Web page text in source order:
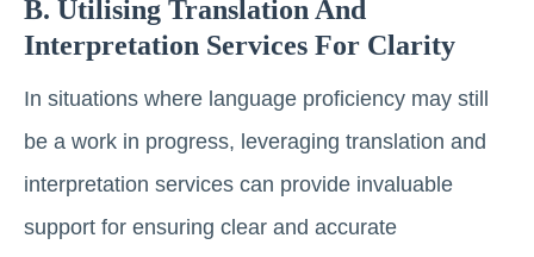
B. Utilising Translation And
Interpretation Services For Clarity
In situations where language proficiency may still
be a work in progress, leveraging translation and
interpretation services can provide invaluable
support for ensuring clear and accurate